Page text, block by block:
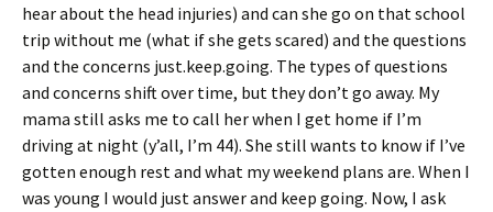
hear about the head injuries) and can she go on that school
trip without me (what if she gets scared) and the questions
and the concerns just.keep.going. The types of questions
and concerns shift over time, but they don’t go away. My
mama still asks me to call her when I get home if I’m
driving at night (y’all, I’m 44). She still wants to know if I’ve
gotten enough rest and what my weekend plans are. When I
was young I would just answer and keep going. Now, I ask